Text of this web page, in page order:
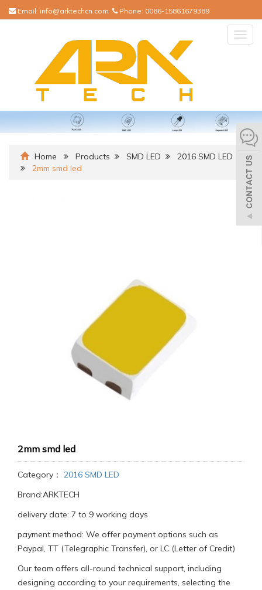
Email: info@arktechcn.com Phone: 0086-15861679389
Home Products SMD LED
2016 SMD LED
2mm smd led
2mm smd led
Category： 2016 SMD LED
Brand:ARKTECH
delivery date: 7 to 9 working days
payment method: We offer payment options such as
Paypal, TT (Telegraphic Transfer), or LC (Letter of Credit)
Our team offers all-round technical support, including
designing according to your requirements, selecting the